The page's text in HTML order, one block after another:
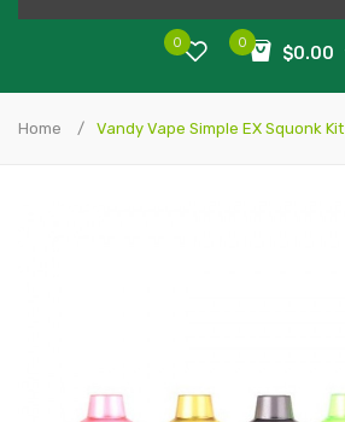
0
$0.00
0
Home Vandy Vape Simple EX Squonk Kit